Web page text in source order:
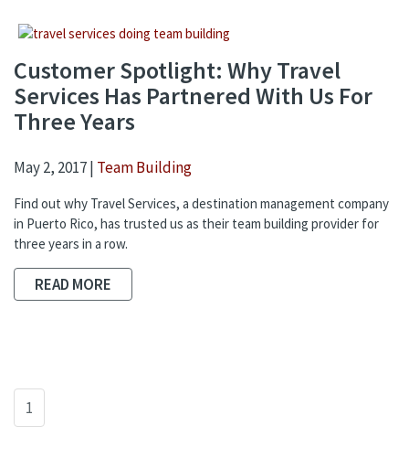
Customer Spotlight: Why Travel
Services Has Partnered With Us For
Three Years
May 2, 2017 | Team Building
Find out why Travel Services, a destination management company
in Puerto Rico, has trusted us as their team building provider for
three years in a row.
READ MORE
1